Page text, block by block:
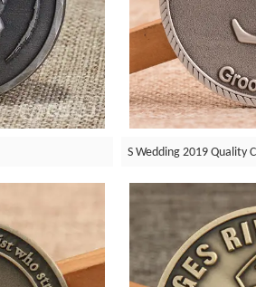
S Wedding 2019 Quality